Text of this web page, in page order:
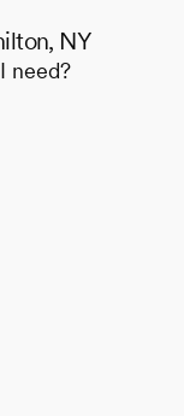
NY
need?